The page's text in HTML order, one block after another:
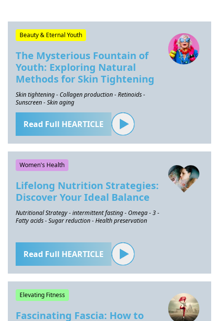
Beauty & Eternal Youth
The Mysterious Fountain of
Youth: Exploring Natural
Methods for Skin Tightening
Skin tightening - Collagen production - Retinoids -
Sunscreen - Skin aging
Read Full HEARTICLE
Women's Health
Lifelong Nutrition Strategies:
Discover Your Ideal Balance
Nutritional Strategy - intermittent fasting - Omega - 3 -
Fatty acids - Sugar reduction - Health preservation
Read Full HEARTICLE
Elevating Fitness
Fascinating Fascia: How to